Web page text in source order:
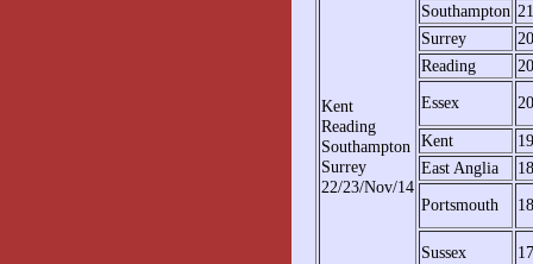
Kent
Reading
Southampton
Surrey
22/23/Nov/14
Southampton
Surrey
Reading
Essex
Kent
East Anglia
Portsmouth
Sussex